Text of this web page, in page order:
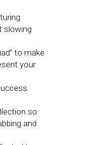
slowing
to make
your
so
and